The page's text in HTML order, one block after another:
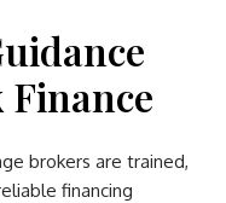
brokers are trained,
financing